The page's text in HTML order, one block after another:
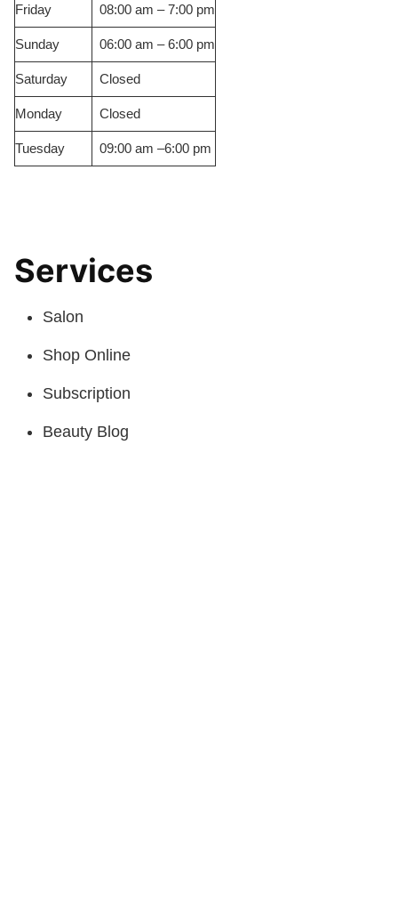
Friday 08:00 am – 7:00 pm
Sunday 06:00 am – 6:00 pm
Saturday Closed
Monday Closed
Tuesday 09:00 am –6:00 pm
Services
Salon
Shop Online
Subscription
Beauty Blog